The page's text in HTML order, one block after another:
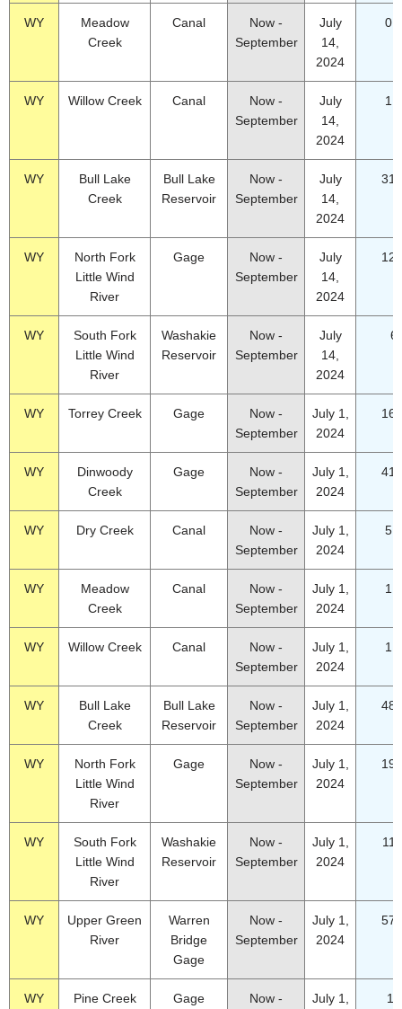
WY
Meadow
Creek
Canal
Now -
September
July
14,
2024
WY Willow Creek Canal
Now -
September
July
14,
2024
WY
Bull Lake
Creek
Bull Lake
Reservoir
Now -
September
July
14,
2024
WY
North Fork
Little Wind
River
Gage
Now -
September
July
14,
2024
WY
South Fork
Little Wind
River
Washakie
Reservoir
Now -
September
July
14,
2024
6
WY Torrey Creek Gage
Now -
September
July 1,
2024
WY
Dinwoody
Creek
Gage
Now -
September
July 1,
2024
WY Dry Creek Canal
Now -
September
July 1,
2024
WY
Meadow
Creek
Canal
Now -
September
July 1,
2024
WY Willow Creek Canal
Now -
September
July 1,
2024
WY
Bull Lake
Creek
Bull Lake
Reservoir
Now -
September
July 1,
2024
WY
North Fork
Little Wind
River
Gage
Now -
September
July 1,
2024
WY
South Fork
Little Wind
River
Washakie
Reservoir
Now -
September
July 1,
2024
WY
Upper Green
River
Warren
Bridge
Gage
Now -
September
July 1,
2024
WY Pine Creek Gage Now - July 1,